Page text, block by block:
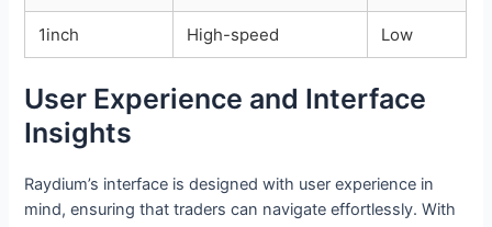
1inch High-speed Low
User Experience and Interface
Insights
Raydium’s interface is designed with user experience in
mind, ensuring that traders can navigate effortlessly. With